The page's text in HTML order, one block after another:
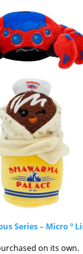
Series – Micro º
on its own.